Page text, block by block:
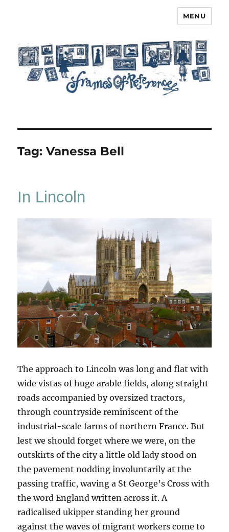
MENU
Tag:Vanessa Bell
In Lincoln
The approach to Lincoln was long and flat with
wide vistas of huge arable fields, along straight
roads accompanied by oversized tractors,
through countryside reminiscent of the
industrial-scale farms of northern France. But
lest we should forget where we were, on the
outskirts of the city a little old lady stood on
the pavement nodding involuntarily at the
passing traffic, waving a St George’s Cross with
the word England written across it. A
radicalised ukipper standing her ground
against the waves of migrant workers come to